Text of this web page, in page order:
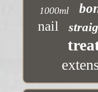
1000ml
nail